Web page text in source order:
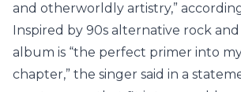
and otherworldly artistry,”
Inspired by 90s alternative rock
album is “the perfect primer into
chapter,” the singer said in a